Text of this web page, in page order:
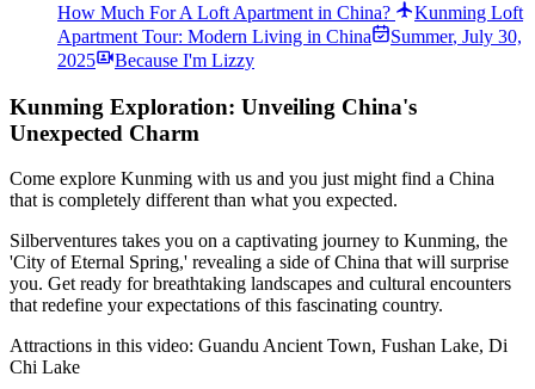
How Much For A Loft Apartment in China?
Kunming Loft
Apartment Tour: Modern Living in China
Summer, July 30,
2025
Because I'm Lizzy
Kunming Exploration: Unveiling China's
Unexpected Charm
Come explore Kunming with us and you just might find a China
that is completely different than what you expected.
Silberventures takes you on a captivating journey to Kunming, the
'City of Eternal Spring,' revealing a side of China that will surprise
you. Get ready for breathtaking landscapes and cultural encounters
that redefine your expectations of this fascinating country.
Attractions in this video: Guandu Ancient Town, Fushan Lake, Di
Chi Lake